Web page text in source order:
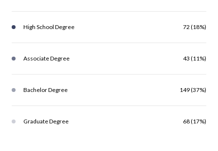
High School Degree 72 (18%)
Associate Degree 43 (11%)
Bachelor Degree 149 (37%)
Graduate Degree 68 (17%)